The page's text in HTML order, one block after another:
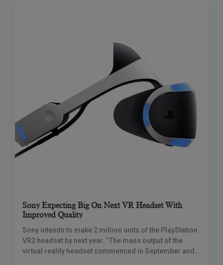
Sony Expecting Big On Next VR Headset With
Improved Quality
Sony intends to make 2 million units of the PlayStation
VR2 headset by next year. “The mass output of the
virtual reality headset commenced in September and